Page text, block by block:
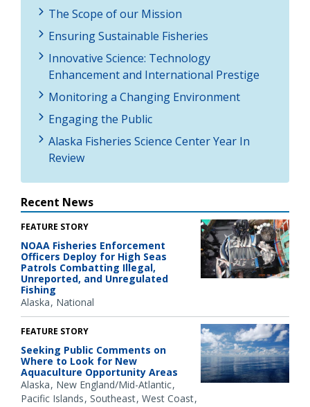
The Scope of our Mission
Ensuring Sustainable Fisheries
Innovative Science: Technology
Enhancement and International Prestige
Monitoring a Changing Environment
Engaging the Public
Alaska Fisheries Science Center Year In
Review
Recent News
FEATURE STORY
NOAA Fisheries Enforcement
Officers Deploy for High Seas
Patrols Combatting Illegal,
Unreported, and Unregulated
Fishing
Alaska National
FEATURE STORY
Seeking Public Comments on
Where to Look for New
Aquaculture Opportunity Areas
Alaska New England/Mid-Atlantic
Pacific Islands Southeast West Coast